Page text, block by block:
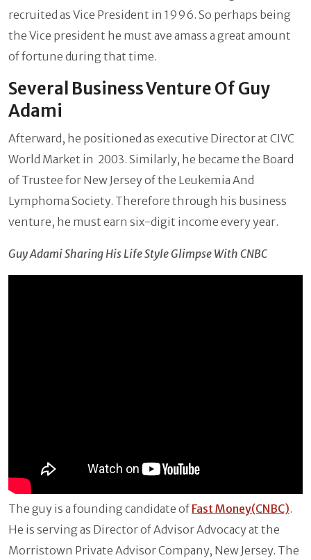
recruited as Vice President in 1996. So perhaps being
the Vice president he must ave amass a great amount
of fortune during that time.
Several Business Venture Of Guy
Adami
Afterward, he positioned as executive Director at CIVC
World Market in 2003. Similarly, he became the Board
of Trustee for New Jersey of the Leukemia And
Lymphoma Society. Therefore through his business
venture, he must earn six-digit income every year.
Guy Adami Sharing His Life Style Glimpse With CNBC
The guy is a founding candidate of Fast Money(CNBC).
He is serving as Director of Advisor Advocacy at the
Morristown Private Advisor Company, New Jersey. The